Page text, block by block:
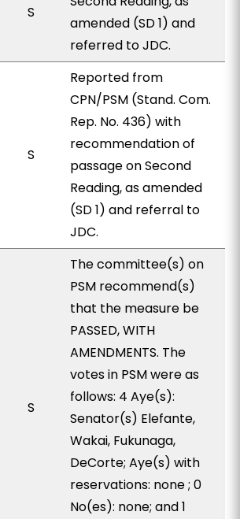
S
amended (SD 1) and
referred to JDC.
S
Reported from
CPN/PSM (Stand. Com.
Rep. No. 436) with
recommendation of
passage on Second
Reading, as amended
(SD 1) and referral to
JDC.
S
The committee(s) on
PSM recommend(s)
that the measure be
PASSED, WITH
AMENDMENTS. The
votes in PSM were as
follows: 4 Aye(s):
Senator(s) Elefante,
Wakai, Fukunaga,
DeCorte; Aye(s) with
reservations: none ; 0
No(es): none; and 1